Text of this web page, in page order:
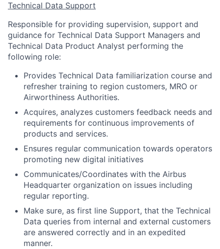
Technical Data Support
Responsible for providing supervision, support and
guidance for Technical Data Support Managers and
Technical Data Product Analyst performing the
following role:
Provides Technical Data familiarization course and
refresher training to region customers, MRO or
Airworthiness Authorities.
Acquires, analyzes customers feedback needs and
requirements for continuous improvements of
products and services.
Ensures regular communication towards operators
promoting new digital initiatives
Communicates/Coordinates with the Airbus
Headquarter organization on issues including
regular reporting.
Make sure, as first line Support, that the Technical
Data queries from internal and external customers
are answered correctly and in an expedited
manner.